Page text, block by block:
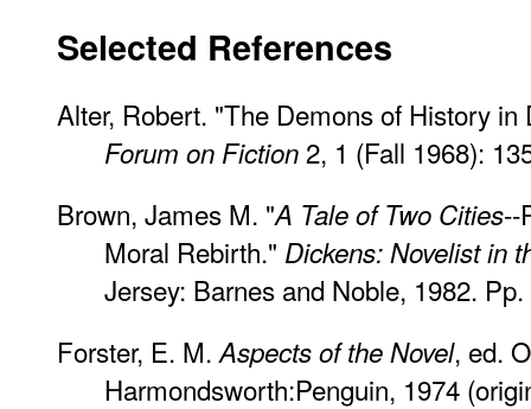
Selected References
Alter, Robert. "The Demons of History
Forum on Fiction 2, 1 (Fall 1968):
Brown, James M. "A Tale of Two Cities--
Moral Rebirth." Dickens: Novelist in
Jersey: Barnes and Noble, 1982.
Forster, E. M. Aspects of the Novel, ed.
Harmondsworth:Penguin, 1974